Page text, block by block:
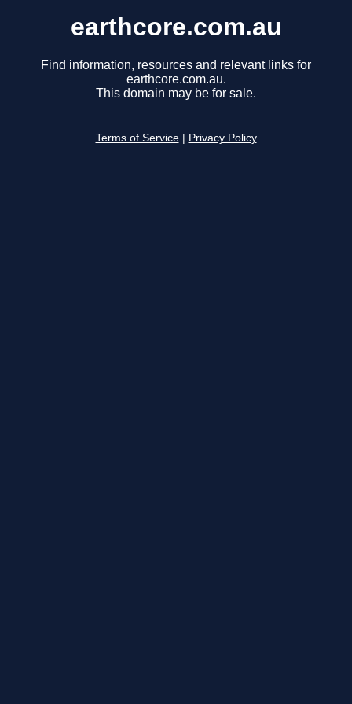
earthcore.com.au
Find information, resources and relevant links for
earthcore.com.au.
This domain may be for sale.
Terms of Service Privacy Policy